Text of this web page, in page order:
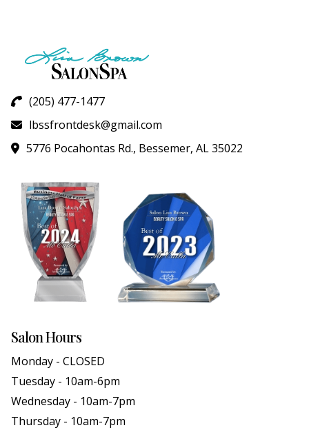
(205) 477-1477
lbssfrontdesk@gmail.com
5776 Pocahontas Rd., Bessemer, AL 35022
Salon Hours
Monday - CLOSED
Tuesday - 10am-6pm
Wednesday - 10am-7pm
Thursday - 10am-7pm